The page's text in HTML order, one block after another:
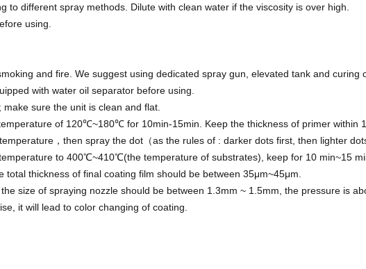
different spray methods. Dilute with clean water if the viscosity is over high.
using.
and fire. We suggest using dedicated spray gun, elevated tank and curing
with water oil separator before using.
sure the unit is clean and flat.
of 120℃~180℃ for 10min-15min. Keep the thickness of primer within
，then spray the dot（as the rules of : darker dots first, then lighter
to 400℃~410℃(the temperature of substrates), keep for 10 min~15
thickness of final coating film should be between 35μm~45μm.
size of spraying nozzle should be between 1.3mm ~ 1.5mm, the pressure is
it will lead to color changing of coating.